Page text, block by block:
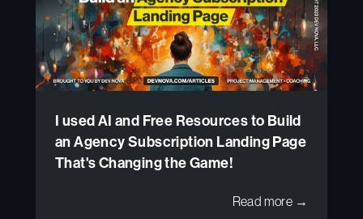
I used AI and Free Resources to Build
an Agency Subscription Landing Page
That's Changing the Game!
Read more →